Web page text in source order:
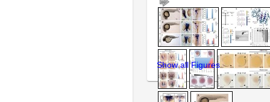
Show all Figures